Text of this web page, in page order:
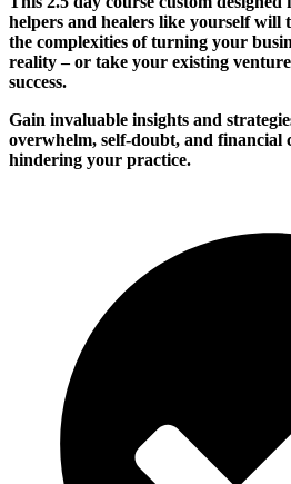
helpers and healers like yourself will
the complexities of turning your
reality – or take your existing
success.
Gain invaluable insights and
overwhelm, self-doubt, and financial
hindering your practice.